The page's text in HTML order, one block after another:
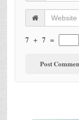
7 + 7 =